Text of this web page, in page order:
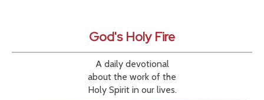
God's Holy Fire
A daily devotional
about the work of the
Holy Spirit in our lives.